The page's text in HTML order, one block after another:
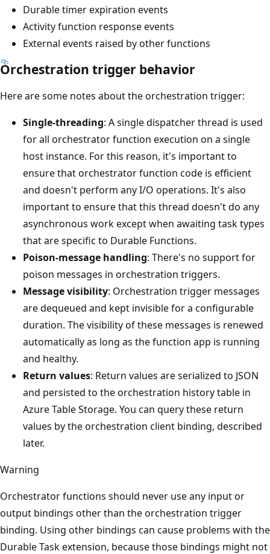
Durable timer expiration events
Activity function response events
External events raised by other functions
Orchestration trigger behavior
Here are some notes about the orchestration trigger:
Single-threading: A single dispatcher thread is used
for all orchestrator function execution on a single
host instance. For this reason, it's important to
ensure that orchestrator function code is efficient
and doesn't perform any I/O operations. It's also
important to ensure that this thread doesn't do any
asynchronous work except when awaiting task types
that are specific to Durable Functions.
Poison-message handling: There's no support for
poison messages in orchestration triggers.
Message visibility: Orchestration trigger messages
are dequeued and kept invisible for a configurable
duration. The visibility of these messages is renewed
automatically as long as the function app is running
and healthy.
Return values: Return values are serialized to JSON
and persisted to the orchestration history table in
Azure Table Storage. You can query these return
values by the orchestration client binding, described
later.
Warning
Orchestrator functions should never use any input or
output bindings other than the orchestration trigger
binding. Using other bindings can cause problems with the
Durable Task extension, because those bindings might not